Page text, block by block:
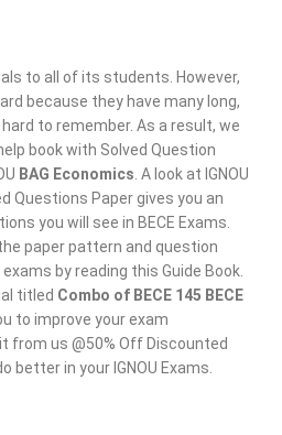
to all of its students. However,
because they have many long,
to remember. As a result, we
book with Solved Question
BAG Economics . A look at IGNOU
Questions Paper gives you an
you will see in BECE Exams.
paper pattern and question
by reading this Guide Book.
titled Combo of BECE 145 BECE
to improve your exam
from us @50% Off Discounted
better in your IGNOU Exams.